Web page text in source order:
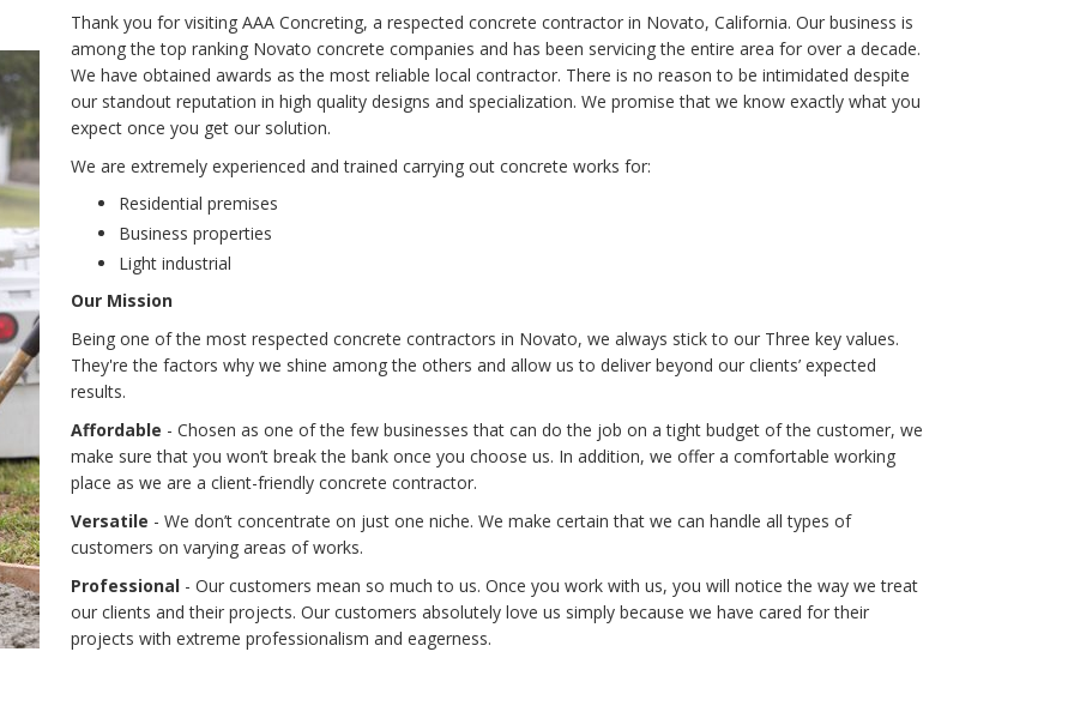
Thank you for visiting AAA Concreting, a respected concrete contractor in Novato, California. Our business is
among the top ranking Novato concrete companies and has been servicing the entire area for over a decade.
We have obtained awards as the most reliable local contractor. There is no reason to be intimidated despite
our standout reputation in high quality designs and specialization. We promise that we know exactly what you
expect once you get our solution.
We are extremely experienced and trained carrying out concrete works for:
Residential premises
Business properties
Light industrial
Our Mission
Being one of the most respected concrete contractors in Novato, we always stick to our Three key values.
They're the factors why we shine among the others and allow us to deliver beyond our clients’ expected
results.
Affordable - Chosen as one of the few businesses that can do the job on a tight budget of the customer, we
make sure that you won’t break the bank once you choose us. In addition, we offer a comfortable working
place as we are a client-friendly concrete contractor.
Versatile - We don’t concentrate on just one niche. We make certain that we can handle all types of
customers on varying areas of works.
Professional - Our customers mean so much to us. Once you work with us, you will notice the way we treat
our clients and their projects. Our customers absolutely love us simply because we have cared for their
projects with extreme professionalism and eagerness.